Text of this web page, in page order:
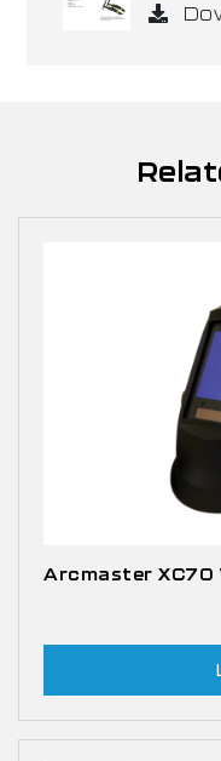
Arcmaster XC70